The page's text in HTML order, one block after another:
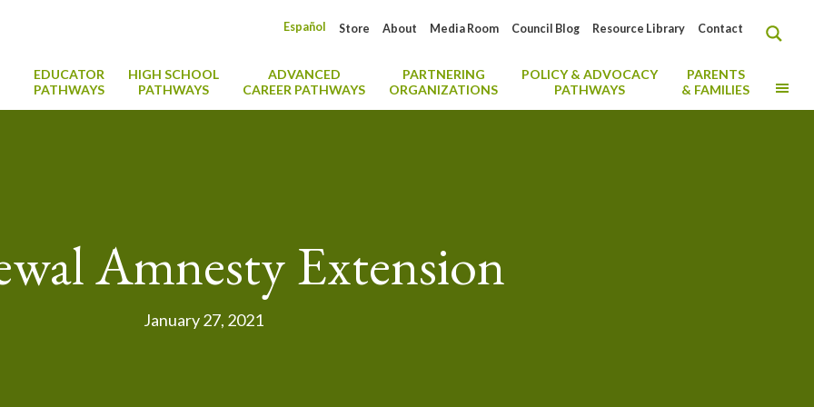
Contact
Resource Library
Council Blog
Media Room
About
Store
Español
EDUCATOR
PATHWAYS
HIGH SCHOOL
PATHWAYS
ADVANCED
CAREER PATHWAYS
PARTNERING
ORGANIZATIONS
POLICY & ADVOCACY
PATHWAYS
PARENTS
& FAMILIES
Amnesty Extension
January 27, 2021